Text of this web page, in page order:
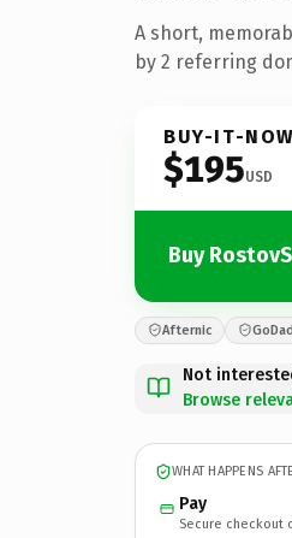
A short,
by 2 referring
BUY-IT-NOW
$195USD
Buy
Afternic
Not
Browse
WHAT HAPPENS
Pay
Secure checkout